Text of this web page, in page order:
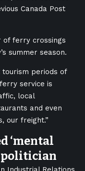
Canada Post
of ferry crossings
summer season.
tourism periods of
service is
local
and even
our freight.”
‘mental
politician